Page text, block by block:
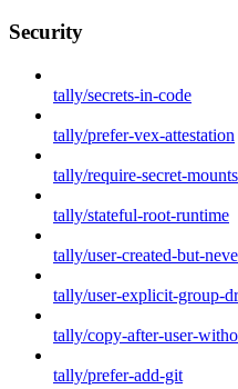
Security
tally/secrets-in-code
tally/prefer-vex-attestation
tally/require-secret-mounts
tally/stateful-root-runtime
tally/user-created-but-
tally/user-explicit-group-
tally/copy-after-user-
tally/prefer-add-git